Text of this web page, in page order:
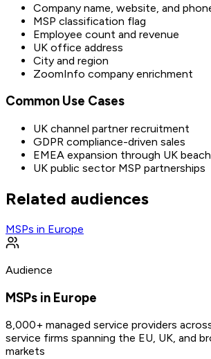
Company name, website, and
MSP classification flag
Employee count and revenue
UK office address
City and region
ZoomInfo company enrichment
Common Use Cases
UK channel partner recruitment
GDPR compliance-driven sales
EMEA expansion through UK
UK public sector MSP partnerships
Related audiences
MSPs in Europe
Audience
MSPs in Europe
8,000+ managed service providers
service firms spanning the EU, UK, and
markets